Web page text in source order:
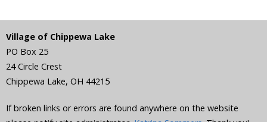
Village of Chippewa Lake
PO Box 25
24 Circle Crest
Chippewa Lake, OH 44215
If broken links or errors are found anywhere on the website